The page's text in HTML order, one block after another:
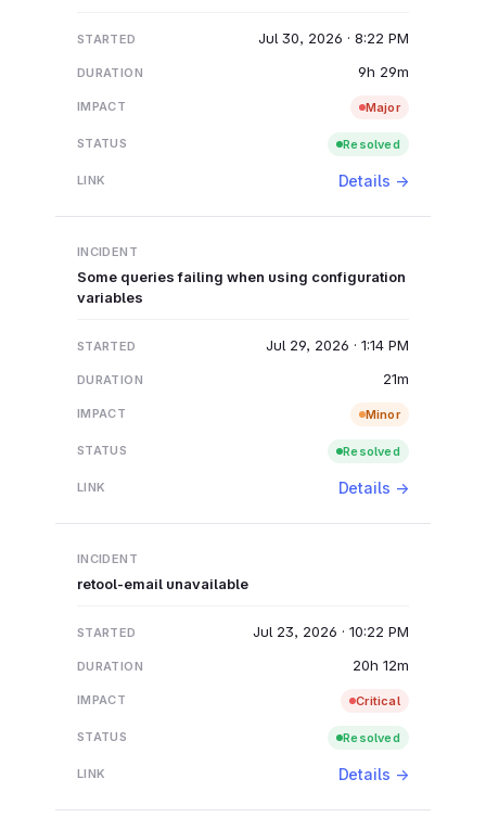
Jul 30, 2026 · 8:22 PM
9h 29m
Major
Resolved
Details →
Some queries failing when using configuration
variables
Jul 29, 2026 · 1:14 PM
21m
Minor
Resolved
Details →
retool-email unavailable
Jul 23, 2026 · 10:22 PM
20h 12m
Critical
Resolved
Details →